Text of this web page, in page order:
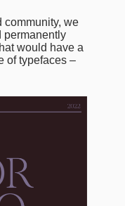
community, we
permanently
would have a
of typefaces –